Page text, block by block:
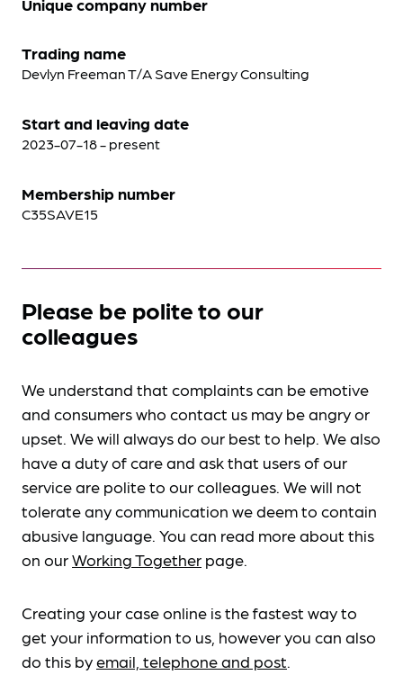
Trading name
Devlyn Freeman T/A Save Energy Consulting
Start and leaving date
2023-07-18 - present
Membership number
C35SAVE15
Please be polite to our
colleagues
We understand that complaints can be emotive
and consumers who contact us may be angry or
upset. We will always do our best to help. We also
have a duty of care and ask that users of our
service are polite to our colleagues. We will not
tolerate any communication we deem to contain
abusive language. You can read more about this
on ourWorking Together page.
Creating your case online is the fastest way to
get your information to us, however you can also
do this byemail, telephone and post.